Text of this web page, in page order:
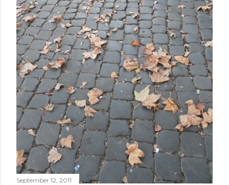
September 12, 2011